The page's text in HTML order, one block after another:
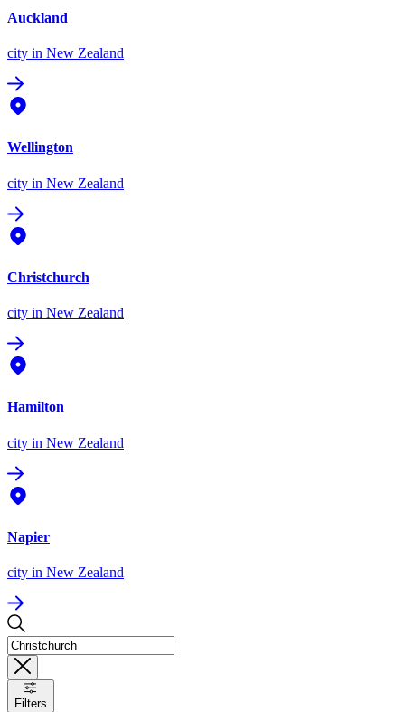
Auckland
city in New Zealand
Wellington
city in New Zealand
Christchurch
city in New Zealand
Hamilton
city in New Zealand
Napier
city in New Zealand
Filters